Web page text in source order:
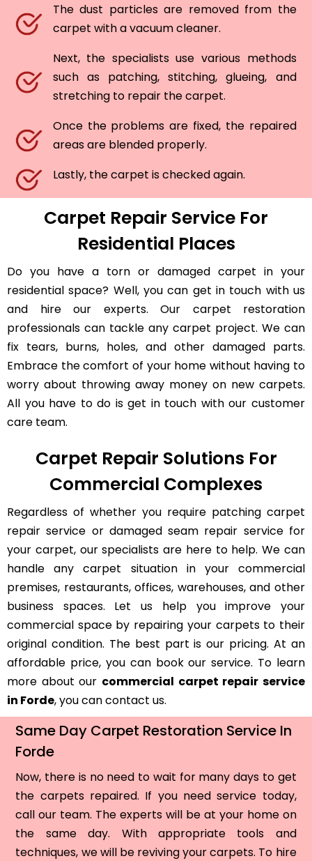
The dust particles are removed from the
carpet with a vacuum cleaner.
Next, the specialists use various methods
such as patching, stitching, glueing, and
stretching to repair the carpet.
Once the problems are fixed, the repaired
areas are blended properly.
Lastly, the carpet is checked again.
Carpet Repair Service For
Residential Places
Do you have a torn or damaged carpet in your
residential space? Well, you can get in touch with us
and hire our experts. Our carpet restoration
professionals can tackle any carpet project. We can
fix tears, burns, holes, and other damaged parts.
Embrace the comfort of your home without having to
worry about throwing away money on new carpets.
All you have to do is get in touch with our customer
care team.
Carpet Repair Solutions For
Commercial Complexes
Regardless of whether you require patching carpet
repair service or damaged seam repair service for
your carpet, our specialists are here to help. We can
handle any carpet situation in your commercial
premises, restaurants, offices, warehouses, and other
business spaces. Let us help you improve your
commercial space by repairing your carpets to their
original condition. The best part is our pricing. At an
affordable price, you can book our service. To learn
more about our commercial carpet repair service
in Forde, you can contact us.
Same Day Carpet Restoration Service In
Forde
Now, there is no need to wait for many days to get
the carpets repaired. If you need service today,
call our team. The experts will be at your home on
the same day. With appropriate tools and
techniques, we will be reviving your carpets. To hire